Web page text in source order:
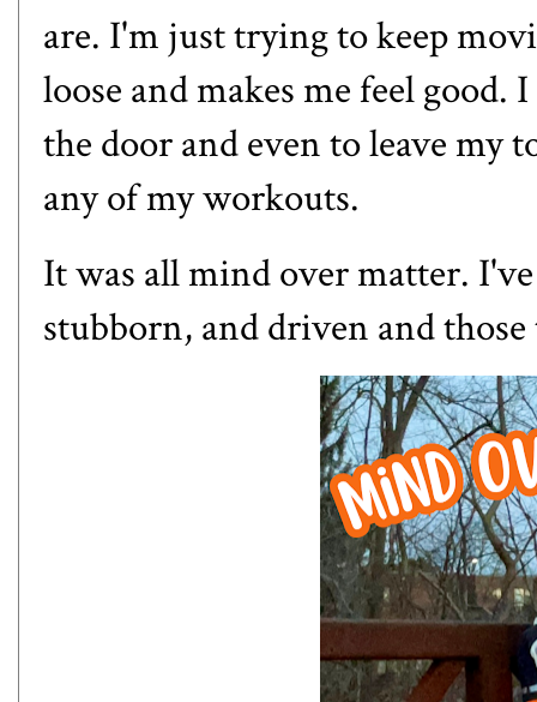
are. I'm just trying to keep
loose and makes me feel good.
the door and even to leave my
any of my workouts.
It was all mind over matter.
stubborn, and driven and